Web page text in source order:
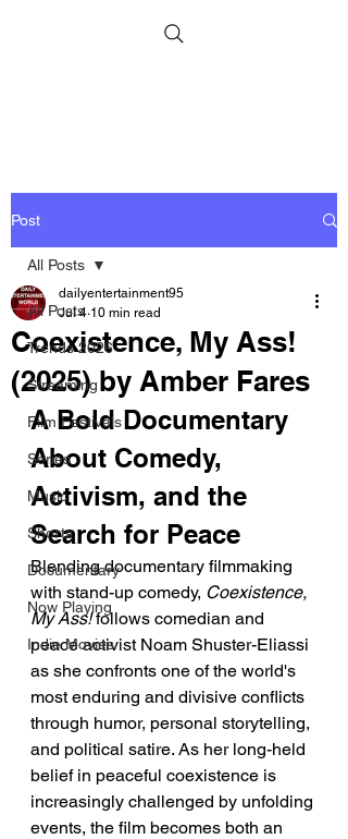
Post
All Posts
Trends 2026
Streaming
Film Festivals
Series
Music
Shorts
Documentary
Now Playing
Indie Movies
All Posts
Coexistence, My Ass!
(2025) by Amber Fares
dailyentertainment95
Jul 4 10 min read
A Bold Documentary
About Comedy,
Activism, and the
Search for Peace
Blending documentary filmmaking
with stand-up comedy, Coexistence,
My Ass! follows comedian and
peace activist Noam Shuster-Eliassi
as she confronts one of the world's
most enduring and divisive conflicts
through humor, personal storytelling,
and political satire. As her long-held
belief in peaceful coexistence is
increasingly challenged by unfolding
events, the film becomes both an